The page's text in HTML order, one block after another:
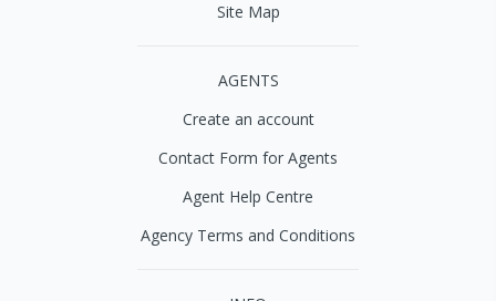
Site Map
AGENTS
Create an account
Contact Form for Agents
Agent Help Centre
Agency Terms and Conditions